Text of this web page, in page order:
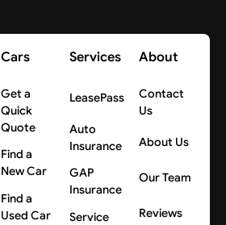
Cars
Get a
Quick
Quote
Find a
New Car
Find a
Used Car
Services
LeasePass
Auto
Insurance
GAP
Insurance
Service
About
Contact
Us
About Us
Our Team
Reviews